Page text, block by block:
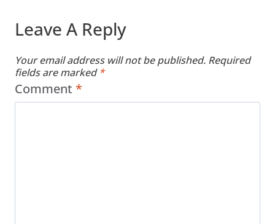
Leave A Reply
Your email address will not be published. Required
fields are marked *
Comment *